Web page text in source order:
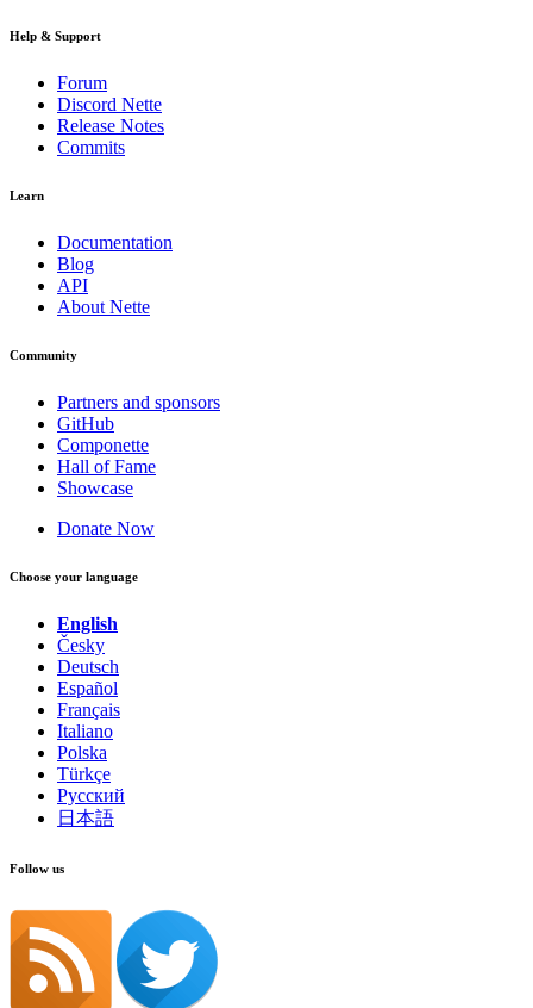
Help & Support
Forum
Discord Nette
Release Notes
Commits
Learn
Documentation
Blog
API
About Nette
Community
Partners and sponsors
GitHub
Componette
Hall of Fame
Showcase
Donate Now
Choose your language
English
Česky
Deutsch
Español
Français
Italiano
Polska
Türkçe
Русский
日本語
Follow us